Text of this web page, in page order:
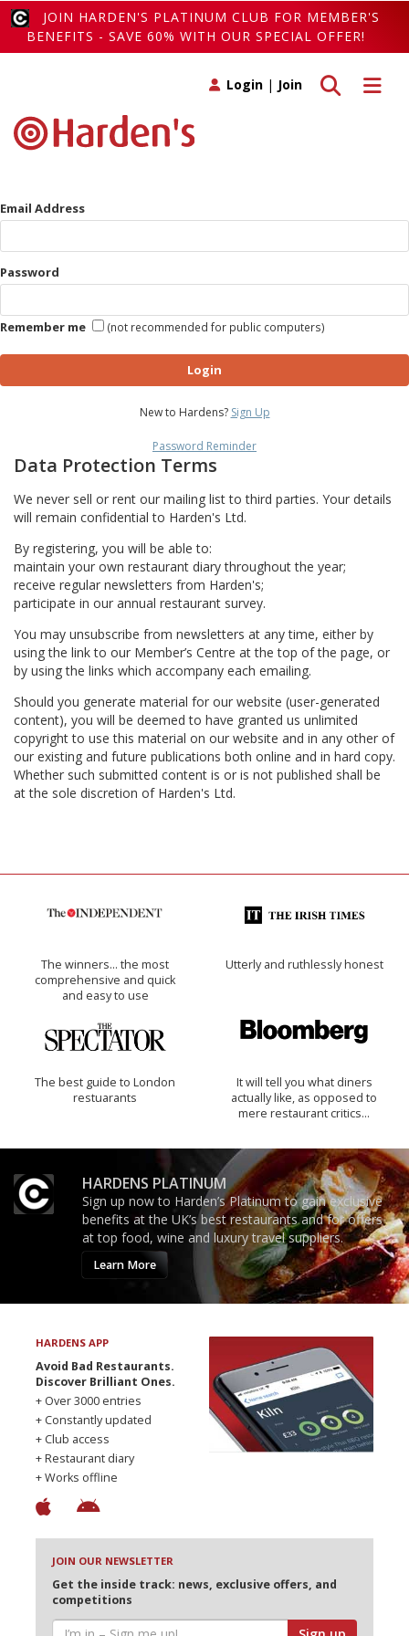
JOIN HARDEN'S PLATINUM CLUB FOR MEMBER'S
BENEFITS - SAVE 60% WITH OUR SPECIAL OFFER!
Toggle
Toggle search
Login | Join
Email Address
Password
Remember me (not recommended for public computers)
Login
New to Hardens? Sign Up
Password Reminder
Data Protection Terms
We never sell or rent our mailing list to third parties. Your details
will remain confidential to Harden's Ltd.
By registering, you will be able to:
maintain your own restaurant diary throughout the year;
receive regular newsletters from Harden's;
participate in our annual restaurant survey.
You may unsubscribe from newsletters at any time, either by
using the link to our Member’s Centre at the top of the page, or
by using the links which accompany each emailing.
Should you generate material for our website (user-generated
content), you will be deemed to have granted us unlimited
copyright to use this material on our website and in any other of
our existing and future publications both online and in hard copy.
Whether such submitted content is or is not published shall be
at the sole discretion of Harden's Ltd.
The winners… the most
comprehensive and quick
and easy to use
Utterly and ruthlessly honest
The best guide to London
restuarants
It will tell you what diners
actually like, as opposed to
mere restaurant critics…
HARDENS PLATINUM
Sign up now to Harden’s Platinum to gain exclusive
benefits at the UK’s best restaurants and for offers
at top food, wine and luxury travel suppliers.
Learn More
HARDENS APP
Avoid Bad Restaurants.
Discover Brilliant Ones.
+ Over 3000 entries
+ Constantly updated
+ Club access
+ Restaurant diary
+ Works offline
JOIN OUR NEWSLETTER
Get the inside track: news, exclusive offers, and
competitions